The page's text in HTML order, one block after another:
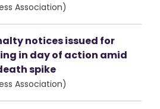
Association)
notices issued for
in day of action amid
spike
Association)